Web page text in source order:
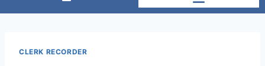
CLERK RECORDER